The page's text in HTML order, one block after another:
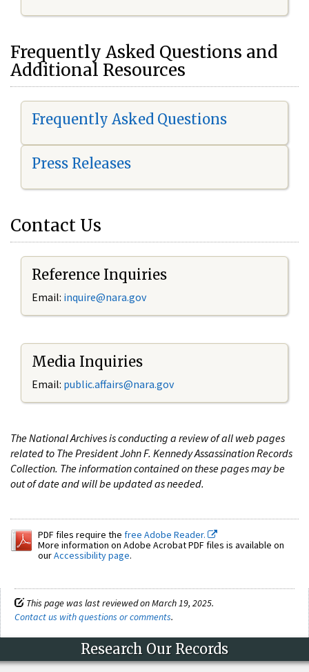
Frequently Asked Questions and
Additional Resources
Frequently Asked Questions
Press Releases
Contact Us
Reference Inquiries
Email: inquire@nara.gov
Media Inquiries
Email: public.affairs@nara.gov
The National Archives is conducting a review of all web pages
related to The President John F. Kennedy Assassination Records
Collection. The information contained on these pages may be
out of date and will be updated as needed.
PDF files require the free Adobe Reader.
More information on Adobe Acrobat PDF files is available on
ourAccessibility page.
This page was last reviewed on March 19, 2025.
Contact us with questions or comments.
Research Our Records